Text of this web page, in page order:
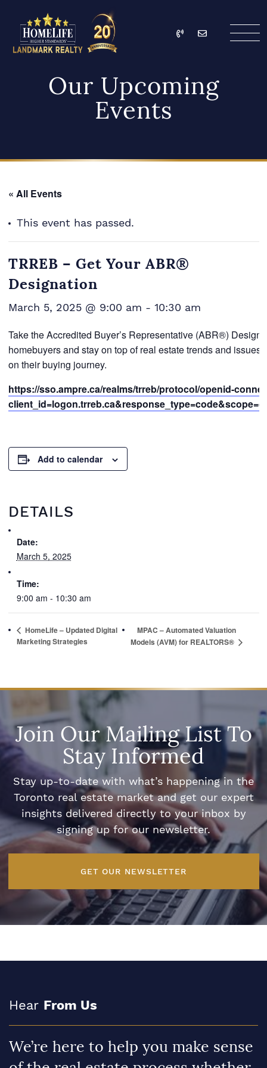
HomeLife Landmark
Call Email
Our Upcoming
Events
« All Events
This event has passed.
TRREB – Get Your ABR®
Designation
March 5, 2025 @ 9:00 am - 10:30 am
Take the Accredited Buyer’s Representative (ABR®)
homebuyers and stay on top of real estate trends and
on their buying journey.
https://sso.ampre.ca/realms/trreb/protocol/openid-
Add to calendar
DETAILS
Date:
March 5, 2025
Time:
9:00 am - 10:30 am
HomeLife – Updated Digital
Marketing Strategies
MPAC – Automated Valuation
Models (AVM) for REALTORS®
Join Our Mailing List To
Stay Informed
Stay up-to-date with what’s happening in the
Toronto real estate market and get our expert
insights delivered directly to your inbox by
signing up for our newsletter.
GET OUR NEWSLETTER
Hear From Us
We’re here to help you make sense